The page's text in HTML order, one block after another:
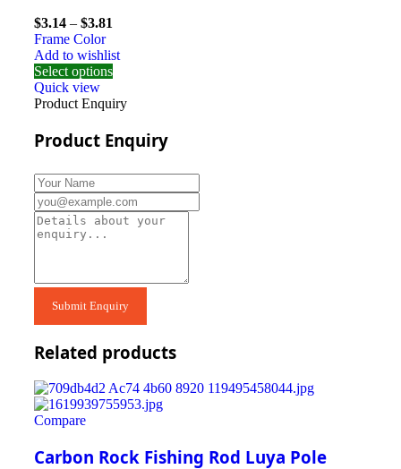
$3.14 – $3.81
Frame Color
Add to wishlist
Select options
Quick view
Product Enquiry
Product Enquiry
Related products
Compare
Carbon Rock Fishing Rod Luya Pole